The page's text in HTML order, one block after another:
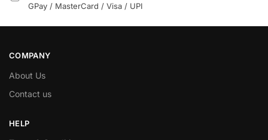
GPay / MasterCard / Visa / UPI
COMPANY
About Us
Contact us
HELP